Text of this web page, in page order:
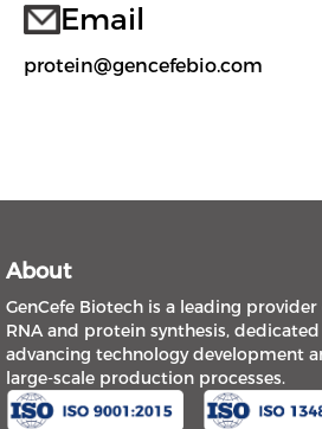
Email
protein@gencefebio.com
About
GenCefe Biotech is a leading provider
RNA and protein synthesis,
advancing technology development
large-scale production processes.